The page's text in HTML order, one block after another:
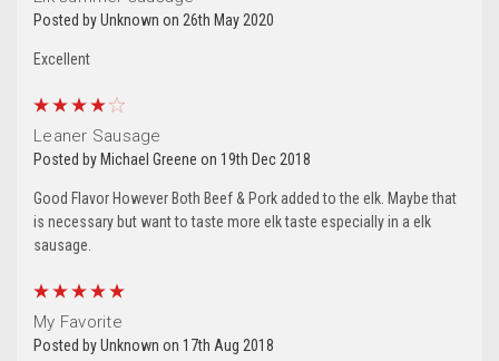
Posted by Unknown on 26th May 2020
Excellent
Leaner Sausage
Posted by Michael Greene on 19th Dec 2018
Good Flavor However Both Beef & Pork added to the elk. Maybe that
is necessary but want to taste more elk taste especially in a elk
sausage.
My Favorite
Posted by Unknown on 17th Aug 2018
serviced by Constant Contact.
Our Privacy Policy.